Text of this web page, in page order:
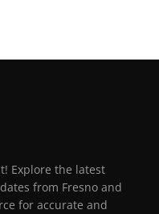
Explore the latest
from Fresno and
for accurate and